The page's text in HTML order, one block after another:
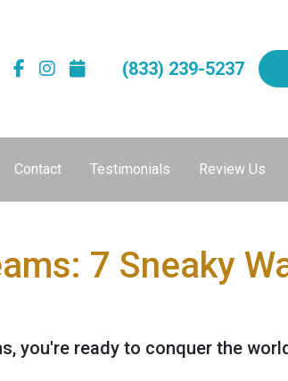
(833) 239-5237
Contact Testimonials Review Us
7 Sneaky
you're ready to conquer the